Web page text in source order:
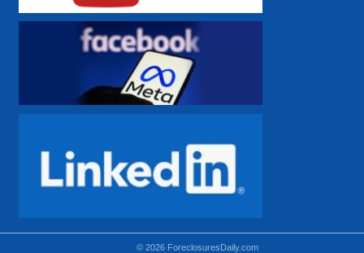
© 2026 ForeclosuresDaily.com